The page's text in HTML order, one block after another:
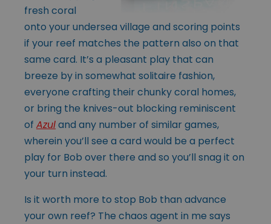
fresh coral
onto your undersea village and scoring points
if your reef matches the pattern also on that
same card. It’s a pleasant play that can
breeze by in somewhat solitaire fashion,
everyone crafting their chunky coral homes,
or bring the knives-out blocking reminiscent
of Azuland any number of similar games,
wherein you’ll see a card would be a perfect
play for Bob over there and so you’ll snag it on
your turn instead.
Is it worth more to stop Bob than advance
your own reef? The chaos agent in me says